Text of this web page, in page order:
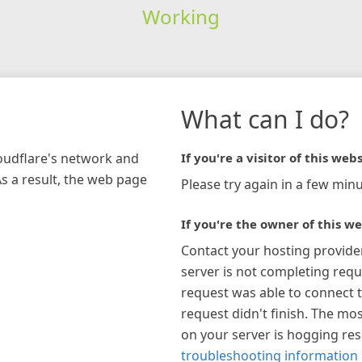
Working
network and
a result, the web page
What can I do?
If you're a visitor of this
Please try again in a few
If you're the owner of this
Contact your hosting
server is not completing
request was able to connect
request didn't finish. The
on your server is hogging
troubleshooting information